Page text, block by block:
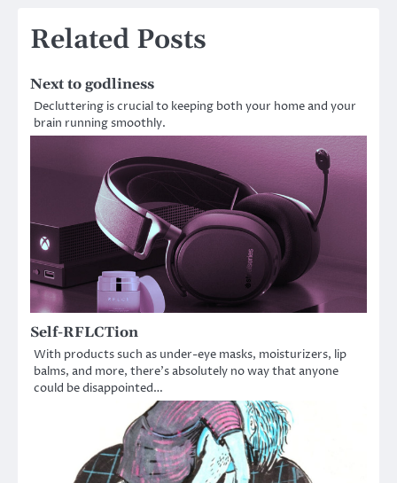
Related Posts
Next to godliness
Decluttering is crucial to keeping both your home and your
brain running smoothly.
Self-RFLCTion
With products such as under-eye masks, moisturizers, lip
balms, and more, there’s absolutely no way that anyone
could be disappointed…